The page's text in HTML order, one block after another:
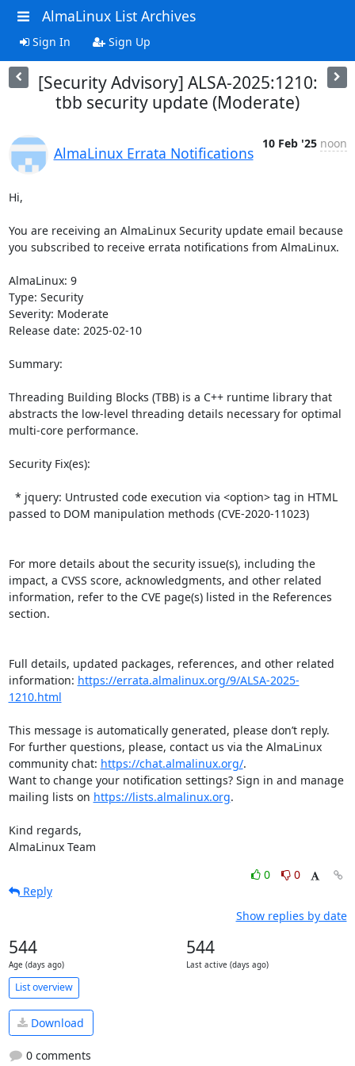
AlmaLinux List Archives
Sign In Sign Up
[Security Advisory] ALSA-2025:1210:
tbb security update (Moderate)
AlmaLinux Errata Notifications
10 Feb '25 noon
Hi,
You are receiving an AlmaLinux Security update email because
you subscribed to receive errata notifications from AlmaLinux.
AlmaLinux: 9
Type: Security
Severity: Moderate
Release date: 2025-02-10
Summary:
Threading Building Blocks (TBB) is a C++ runtime library that
abstracts the low-level threading details necessary for optimal
multi-core performance.
Security Fix(es):
passed to DOM manipulation methods (CVE-2020-11023)
For more details about the security issue(s), including the
impact, a CVSS score, acknowledgments, and other related
information, refer to the CVE page(s) listed in the References
section.
Full details, updated packages, references, and other related
information: https://errata.almalinux.org/9/ALSA-2025-
1210.html
This message is automatically generated, please don’t reply.
For further questions, please, contact us via the AlmaLinux
community chat: https://chat.almalinux.org/.
Want to change your notification settings? Sign in and manage
mailing lists on https://lists.almalinux.org.
Kind regards,
AlmaLinux Team
0
0
Reply
Show replies by date
544
Age (days ago)
544
Last active (days ago)
List overview
Download
0 comments